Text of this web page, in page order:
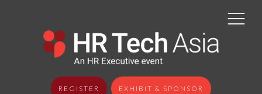
REGISTER EXHIBIT & SPONSOR